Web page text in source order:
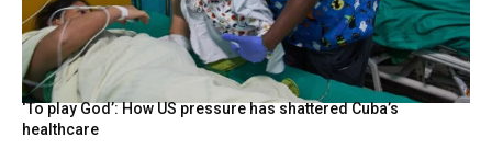
‘To play God’: How US pressure has shattered Cuba’s
healthcare